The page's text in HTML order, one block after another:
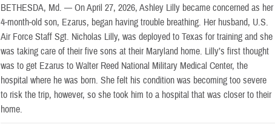
BETHESDA, Md. —On April 27, 2026, Ashley Lilly became concerned as her
4-month-old son, Ezarus, began having trouble breathing. Her husband, U.S.
Air Force Staff Sgt. Nicholas Lilly, was deployed to Texas for training and she
was taking care of their five sons at their Maryland home. Lilly’s first thought
was to get Ezarus to Walter Reed National Military Medical Center, the
hospital where he was born. She felt his condition was becoming too severe
to risk the trip, however, so she took him to a hospital that was closer to their
home.